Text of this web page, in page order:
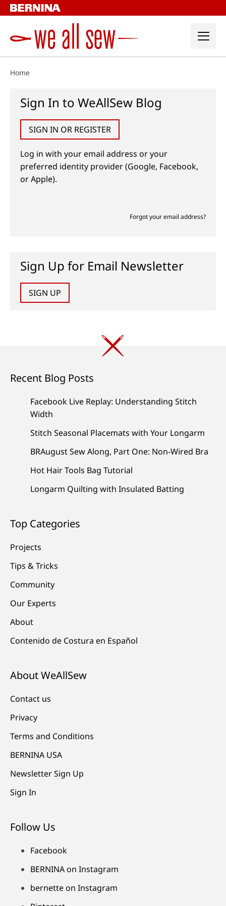
Skip
to
Home
Sign In to WeAllSew Blog
SIGN IN OR REGISTER
Log in with your email address or your
preferred identity provider (Google, Facebook,
or Apple).
Forgot your email address?
Sign Up for Email Newsletter
SIGN UP
Recent Blog Posts
Facebook Live Replay: Understanding Stitch
Width
Stitch Seasonal Placemats with Your Longarm
BRAugust Sew Along, Part One: Non-Wired Bra
Hot Hair Tools Bag Tutorial
Longarm Quilting with Insulated Batting
Top Categories
Projects
Tips & Tricks
Community
Our Experts
About
Contenido de Costura en Español
About WeAllSew
Contact us
Privacy
Terms and Conditions
BERNINA USA
Newsletter Sign Up
Sign In
Follow Us
Facebook
BERNINA on Instagram
bernette on Instagram